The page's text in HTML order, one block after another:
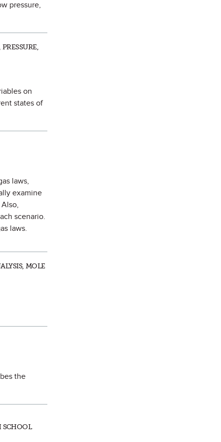
pressure,
on
states of
laws,
examine
scenario.
laws.
MOLE
the
SCHOOL